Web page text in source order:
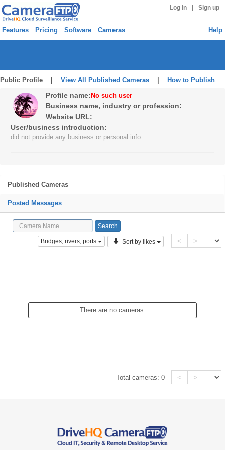
Log in Sign up
Features Pricing Software Cameras Help
Public Profile | View All Published Cameras How to Publish
Profile name: No such user
Business name, industry or profession:
Website URL:
User/business introduction:
did not provide any business or personal info
Published Cameras
Posted Messages
Bridges, rivers, ports Sort by likes < >
There are no cameras.
Total cameras:0 < >